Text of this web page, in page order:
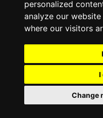
personalized
analyze our
where our visitors
I
Change